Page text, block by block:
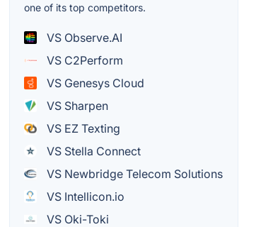
one of its top competitors.
VS Observe.AI
VS C2Perform
VS Genesys Cloud
VS Sharpen
VS EZ Texting
VS Stella Connect
VS Newbridge Telecom Solutions
VS Intellicon.io
VS Oki-Toki